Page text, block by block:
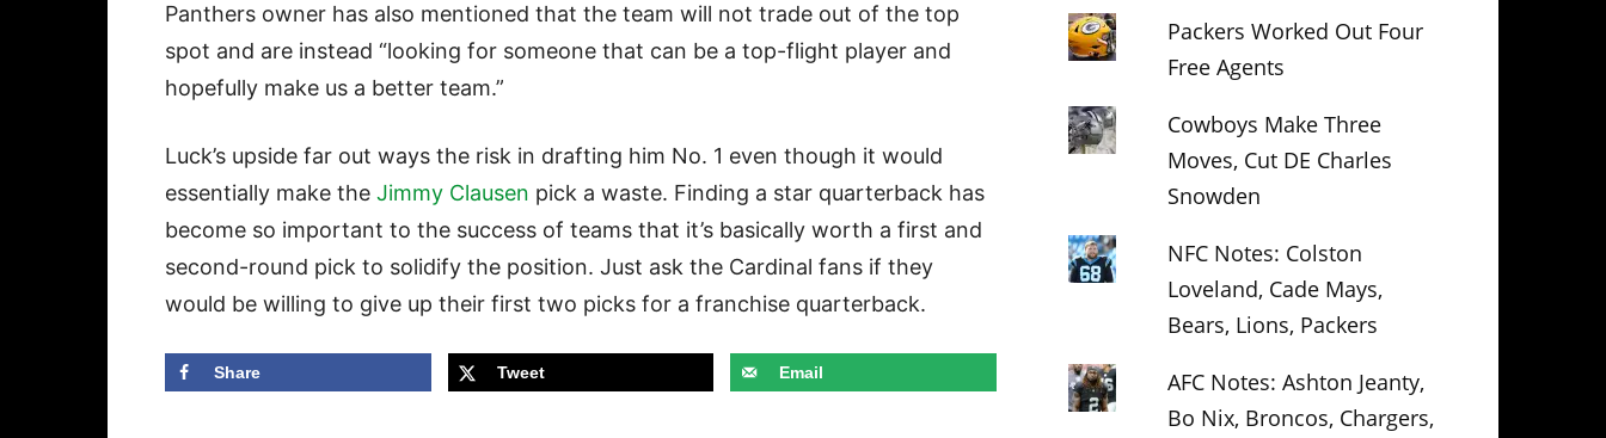
Panthers owner has also mentioned that the team will not trade out of the top
spot and are instead “looking for someone that can be a top-flight player and
hopefully make us a better team.”
Luck’s upside far out ways the risk in drafting him No. 1 even though it would
essentially make the Jimmy Clausen pick a waste. Finding a star quarterback has
become so important to the success of teams that it’s basically worth a first and
second-round pick to solidify the position. Just ask the Cardinal fans if they
would be willing to give up their first two picks for a franchise quarterback.
Share Tweet Email
Packers Worked Out Four
Free Agents
Cowboys Make Three
Moves, Cut DE Charles
Snowden
NFC Notes: Colston
Loveland, Cade Mays,
Bears, Lions, Packers
AFC Notes: Ashton Jeanty,
Bo Nix, Broncos, Chargers,